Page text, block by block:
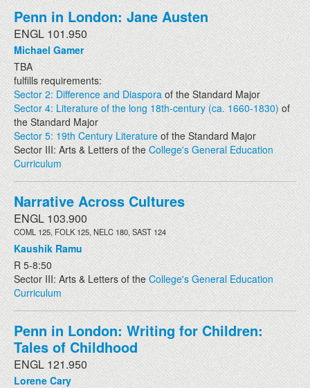
Penn in London: Jane Austen
ENGL 101.950
Michael Gamer
TBA
fulfills requirements:
Sector 2: Difference and Diaspora of the Standard Major
Sector 4: Literature of the long 18th-century (ca. 1660-1830) of
the Standard Major
Sector 5: 19th Century Literature of the Standard Major
Sector III: Arts & Letters of theCollege's General Education
Curriculum
Narrative Across Cultures
ENGL 103.900
COML 125, FOLK 125, NELC 180, SAST 124
Kaushik Ramu
R 5-8:50
Sector III: Arts & Letters of the College's General Education
Curriculum
Penn in London: Writing for Children:
Tales of Childhood
ENGL 121.950
Lorene Cary